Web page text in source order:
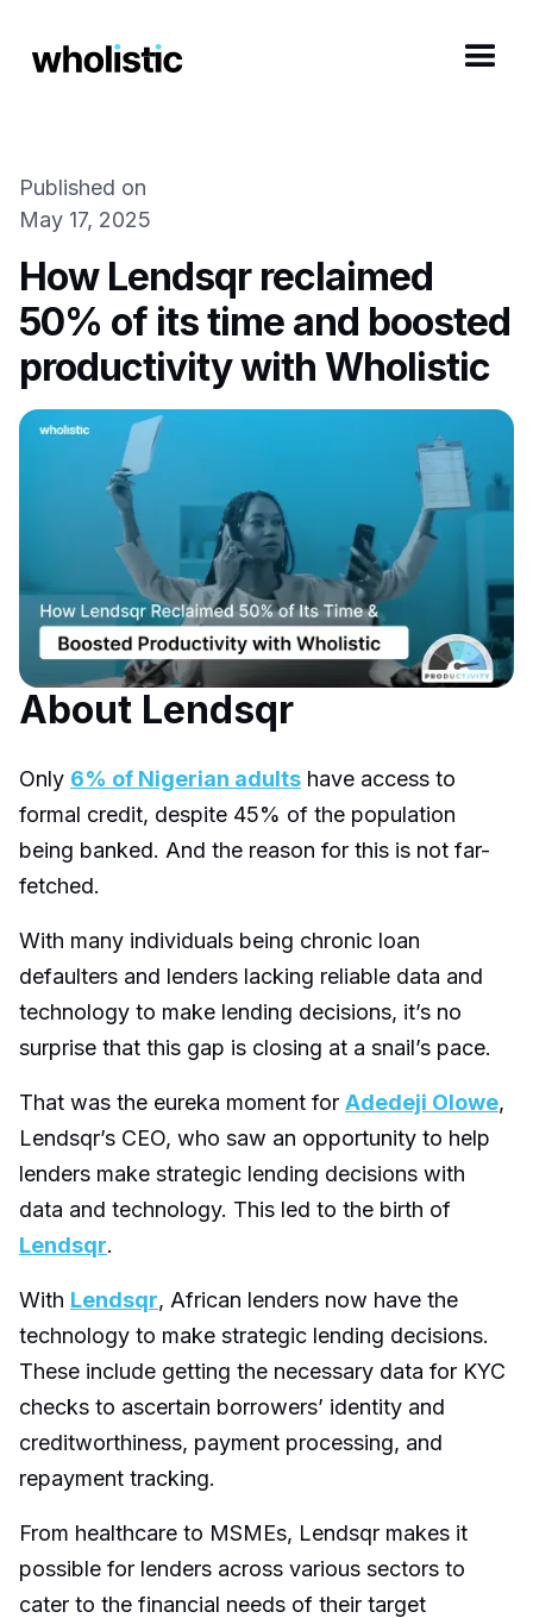
Published on
May 17, 2025
How Lendsqr reclaimed
50% of its time and boosted
productivity with Wholistic
About Lendsqr
Only 6% of Nigerian adults have access to
formal credit, despite 45% of the population
being banked. And the reason for this is not far-
fetched.
With many individuals being chronic loan
defaulters and lenders lacking reliable data and
technology to make lending decisions, it’s no
surprise that this gap is closing at a snail’s pace.
That was the eureka moment for Adedeji Olowe,
Lendsqr’s CEO, who saw an opportunity to help
lenders make strategic lending decisions with
data and technology. This led to the birth of
Lendsqr.
With Lendsqr, African lenders now have the
technology to make strategic lending decisions.
These include getting the necessary data for KYC
checks to ascertain borrowers’ identity and
creditworthiness, payment processing, and
repayment tracking.
From healthcare to MSMEs, Lendsqr makes it
possible for lenders across various sectors to
cater to the financial needs of their target